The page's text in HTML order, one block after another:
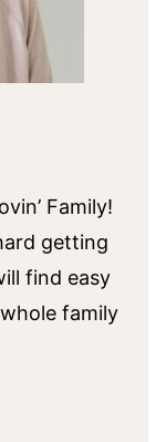
Family!
getting
find easy
family